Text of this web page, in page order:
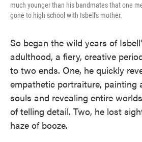
much younger than his bandmates that one
gone to high school with Isbell's mother.
So began the wild years of
adulthood, a fiery, creative
to two ends. One, he quickly
empathetic portraiture, painting
souls and revealing entire
of telling detail. Two, he lost
haze of booze.